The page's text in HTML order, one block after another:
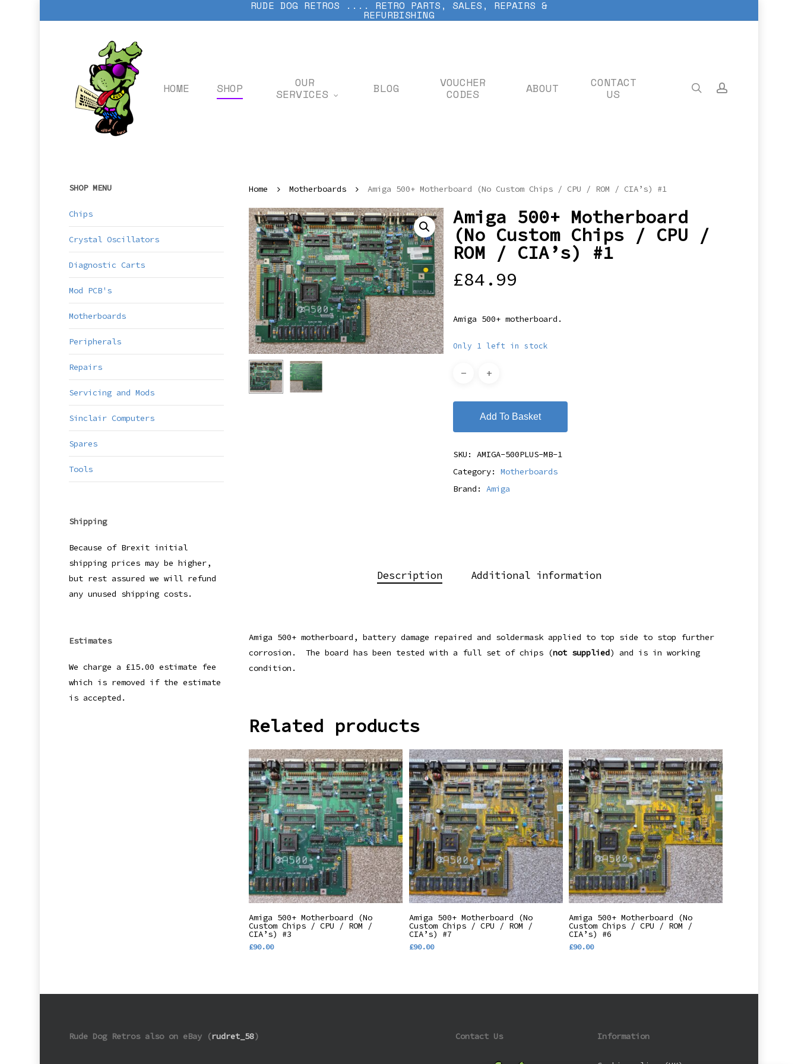
RUDE DOG RETROS .... RETRO PARTS, SALES, REPAIRS &
REFURBISHING
HOME SHOP OUR
SERVICES BLOG VOUCHER
CODES ABOUT CONTACT
US searchaccount
SHOP MENU
Chips
Crystal Oscillators
Diagnostic Carts
Mod PCB's
Motherboards
Peripherals
Repairs
Servicing and Mods
Sinclair Computers
Spares
Tools
Shipping
Because of Brexit initial
shipping prices may be higher,
but rest assured we will refund
any unused shipping costs.
Estimates
We charge a £15.00 estimate fee
which is removed if the estimate
is accepted.
Home Motherboards Amiga 500+ Motherboard (No Custom Chips / CPU / ROM / CIA’s) #1
Amiga 500+ Motherboard
(No Custom Chips / CPU /
ROM / CIA’s) #1
£84.99
Amiga 500+ motherboard.
Only 1 left in stock
Add To Basket
SKU:AMIGA-500PLUS-MB-1
Category:Motherboards
Brand:Amiga
Description Additional information
Amiga 500+ motherboard, battery damage repaired and soldermask applied to top side to stop further
corrosion. The board has been tested with a full set of chips (not supplied) and is in working
condition.
Related products
Add To Basket
Amiga 500+ Motherboard (No
Custom Chips / CPU / ROM /
CIA’s) #3
£90.00
Add To Basket
Amiga 500+ Motherboard (No
Custom Chips / CPU / ROM /
CIA’s) #7
£90.00
Add To Basket
Amiga 500+ Motherboard (No
Custom Chips / CPU / ROM /
CIA’s) #6
£90.00
Rude Dog Retros also on eBay (rudret_58) Contact Us Information